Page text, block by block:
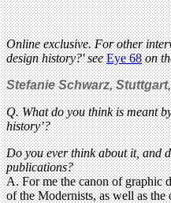
Online exclusive. For other
design history?' seeEye 68on
Stefanie Schwarz,
Q. What do you think is meant
history’?
Do you ever think about it, and
publications?
A. For me the canon of graphic
of the Modernists, as well as